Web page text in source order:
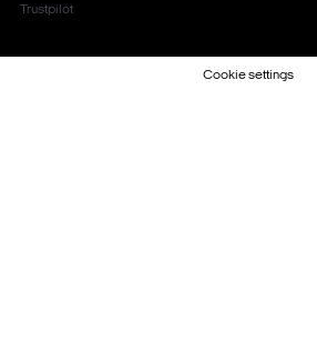
Trustpilot
Cookie settings